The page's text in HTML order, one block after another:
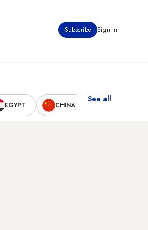
Subscribe Sign in
EGYPT CHINA
See all